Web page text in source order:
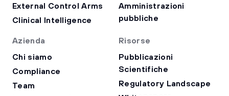
External Control Arms
Clinical Intelligence
Amministrazioni
pubbliche
Azienda
Chi siamo
Compliance
Team
Risorse
Pubblicazioni
Scientifiche
Regulatory Landscape